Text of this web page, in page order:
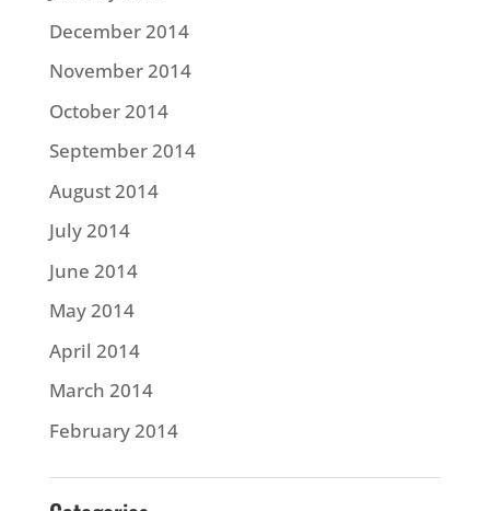
December 2014
November 2014
October 2014
September 2014
August 2014
July 2014
June 2014
May 2014
April 2014
March 2014
February 2014